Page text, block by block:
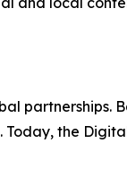
the